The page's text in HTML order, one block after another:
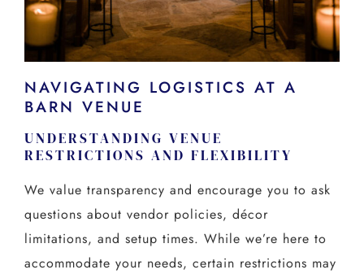
NAVIGATING LOGISTICS AT A
BARN VENUE
UNDERSTANDING VENUE
RESTRICTIONS AND FLEXIBILITY
We value transparency and encourage you to ask
questions about vendor policies, décor
limitations, and setup times. While we’re here to
accommodate your needs, certain restrictions may